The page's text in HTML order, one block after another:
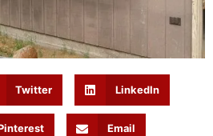
Twitter LinkedIn
Email